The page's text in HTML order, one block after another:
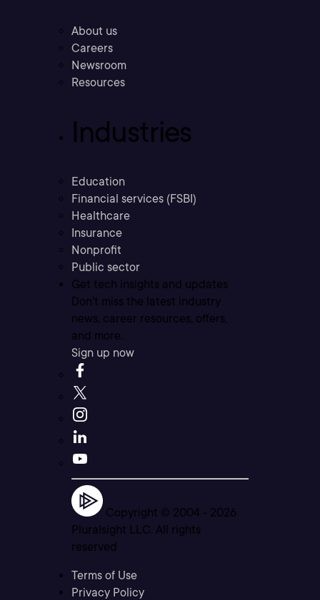
About us
Careers
Newsroom
Resources
Industries
Education
Financial services (FSBI)
Healthcare
Insurance
Nonprofit
Public sector
Get tech insights and updates
Don’t miss the latest industry
news, career resources, offers,
and more.
Sign up now
Copyright © 2004 - 2026
Pluralsight LLC. All rights
reserved
Terms of Use
Privacy Policy